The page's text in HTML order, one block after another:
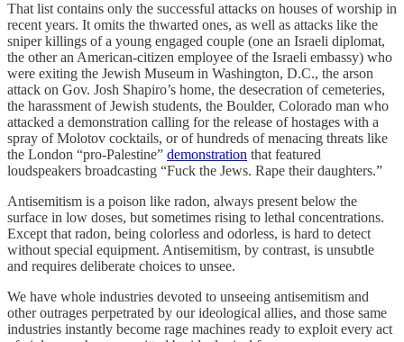
That list contains only the successful attacks on houses of worship in
recent years. It omits the thwarted ones, as well as attacks like the
sniper killings of a young engaged couple (one an Israeli diplomat,
the other an American-citizen employee of the Israeli embassy) who
were exiting the Jewish Museum in Washington, D.C., the arson
attack on Gov. Josh Shapiro’s home, the desecration of cemeteries,
the harassment of Jewish students, the Boulder, Colorado man who
attacked a demonstration calling for the release of hostages with a
spray of Molotov cocktails, or of hundreds of menacing threats like
the London “pro-Palestine” demonstration that featured
loudspeakers broadcasting “Fuck the Jews. Rape their daughters.”
Antisemitism is a poison like radon, always present below the
surface in low doses, but sometimes rising to lethal concentrations.
Except that radon, being colorless and odorless, is hard to detect
without special equipment. Antisemitism, by contrast, is unsubtle
and requires deliberate choices to unsee.
We have whole industries devoted to unseeing antisemitism and
other outrages perpetrated by our ideological allies, and those same
industries instantly become rage machines ready to exploit every act